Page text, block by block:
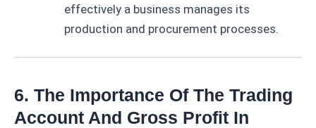
effectively a business manages its
production and procurement processes.
6. The Importance Of The Trading
Account And Gross Profit In